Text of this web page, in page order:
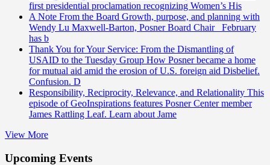
first presidential proclamation recognizing Women’s His
A Note From the Board Growth, purpose, and planning with
Wendy Lu Maxwell-Barton, Posner Board Chair February
has b
Thank You for Your Service: From the Dismantling of
USAID to the Tuesday Group How Posner became a home
for mutual aid amid the erosion of U.S. foreign aid Disbelief.
Confusion. D
Responsibility, Reciprocity, Relevance, and Relationality This
episode of GeoInspirations features Posner Center member
James Rattling Leaf. Learn about Jame
View More
Upcoming Events